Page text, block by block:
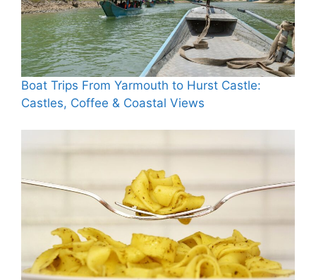
Boat Trips From Yarmouth to Hurst Castle:
Castles, Coffee & Coastal Views